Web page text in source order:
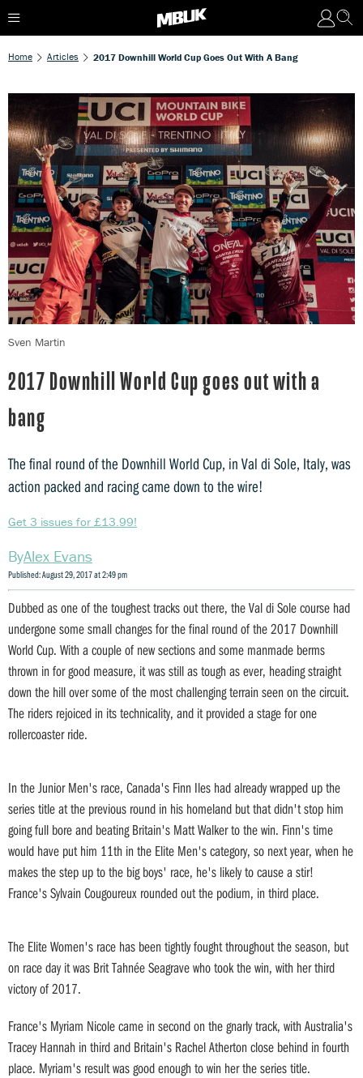
Home Articles 2017 Downhill World Cup Goes Out With A Bang
2017 Downhill World Cup goes out with a
bang
The final round of the Downhill World Cup, in Val di Sole, Italy, was
action packed and racing came down to the wire!
Get 3 issues for £13.99!
Alex Evans
Published: August 29, 2017 at 2:49 pm
Dubbed as one of the toughest tracks out there, the Val di Sole course had
undergone some small changes for the final round of the 2017 Downhill
World Cup. With a couple of new sections and some manmade berms
thrown in for good measure, it was still as tough as ever, heading straight
down the hill over some of the most challenging terrain seen on the circuit.
The riders rejoiced in its technicality, and it provided a stage for one
rollercoaster ride.
In the Junior Men's race, Canada's Finn Iles had already wrapped up the
series title at the previous round in his homeland but that didn't stop him
going full bore and beating Britain's Matt Walker to the win. Finn's time
would have put him 11th in the Elite Men's category, so next year, when he
makes the step up to the big boys' race, he's likely to cause a stir!
France's Sylvain Cougoureux rounded out the podium, in third place.
The Elite Women's race has been tightly fought throughout the season, but
on race day it was Brit Tahnée Seagrave who took the win, with her third
victory of 2017.
France's Myriam Nicole came in second on the gnarly track, with Australia's
Tracey Hannah in third and Britain's Rachel Atherton close behind in fourth
place. Myriam's result was good enough to win her the series title.
Sven Martin